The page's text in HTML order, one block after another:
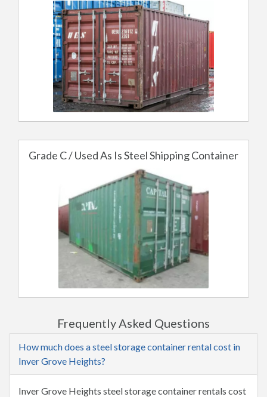
Grade C / Used As Is Steel Shipping Container
Frequently Asked Questions
How much does a steel storage container rental cost in
Inver Grove Heights?
Inver Grove Heights steel storage container rentals cost